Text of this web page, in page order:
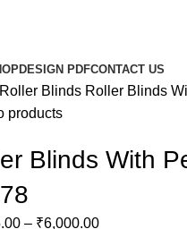
DESIGN PDFCONTACT US
Roller Blinds Roller Blinds
products
Blinds With
– ₹6,000.00